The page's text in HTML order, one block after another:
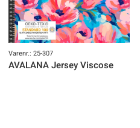
Varenr.: 25-307
AVALANA Jersey Viscose